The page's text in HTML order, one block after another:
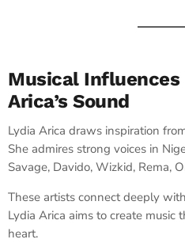
Musical Influences
Arica’s Sound
Lydia Arica draws inspiration
She admires strong voices in
Savage, Davido, Wizkid, Rema,
These artists connect deeply
Lydia Arica aims to create music
heart.